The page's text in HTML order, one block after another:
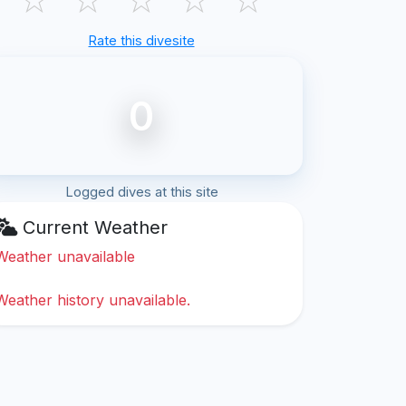
Rate this divesite
0
Logged dives at this site
Current Weather
unavailable
history unavailable.